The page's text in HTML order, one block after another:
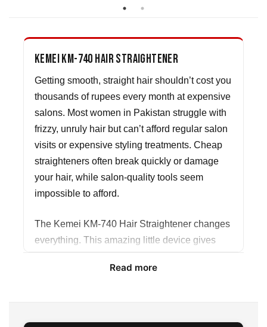
Kemei KM-740 Hair Straightener
Getting smooth, straight hair shouldn’t cost you
thousands of rupees every month at expensive
salons. Most women in Pakistan struggle with
frizzy, unruly hair but can’t afford regular salon
visits or expensive styling treatments. Cheap
straighteners often break quickly or damage
your hair, while salon-quality tools seem
impossible to afford.
The Kemei KM-740 Hair Straightener changes
everything. This amazing little device gives
whenever you want them. No more waiting for
Read more